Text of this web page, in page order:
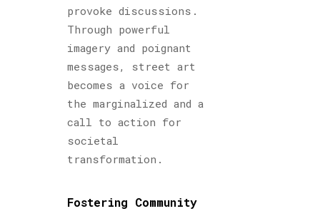
provoke discussions.
Through powerful
imagery and poignant
messages, street art
becomes a voice for
the marginalized and a
call to action for
societal
transformation.
Fostering Community